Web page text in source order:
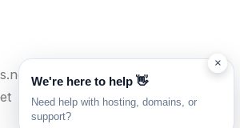
We're here to help 👋
Need help with hosting, domains, or
support?
×